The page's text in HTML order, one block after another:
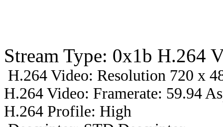
Stream Type: 0x1b H.264
H.264 Video: Resolution 720 x
H.264 Video: Framerate: 59.94
H.264 Profile: High